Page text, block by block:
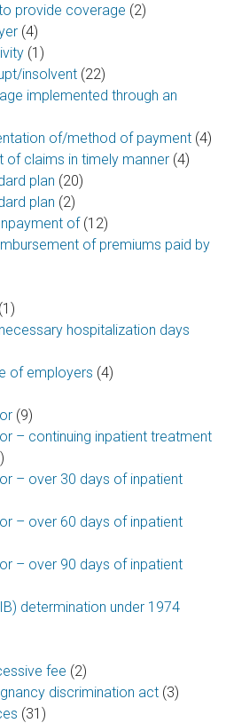
provide coverage (2)
(4)
(1)
insolvent (22)
implemented through an
of/method of payment (4)
of claims in timely manner (4)
plan (20)
plan (2)
of(12)
of premiums paid by
(1)
hospitalization days
of employers (4)
(9)
– continuing inpatient treatment
– over 30 days of inpatient
– over 60 days of inpatient
– over 90 days of inpatient
determination under 1974
fee (2)
discrimination act (3)
(31)